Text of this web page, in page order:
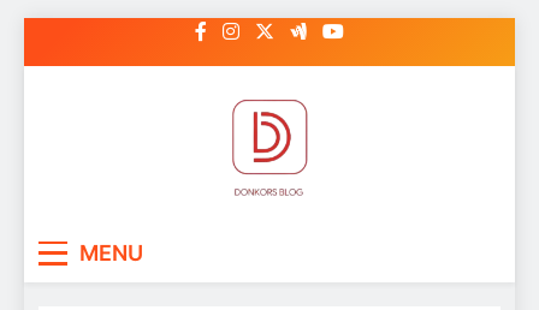
to
MENU